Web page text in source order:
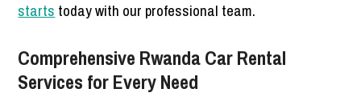
starts today with our professional team.
Comprehensive Rwanda Car Rental
Services for Every Need